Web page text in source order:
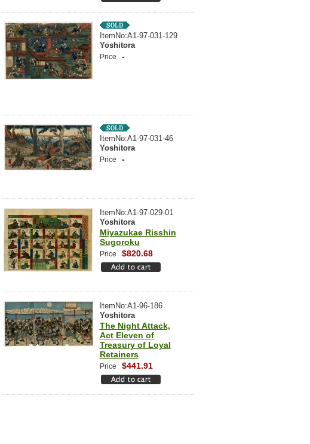
ItemNo:A1-97-031-129
Yoshitora
Price -
ItemNo:A1-97-031-46
Yoshitora
Price -
ItemNo:A1-97-029-01
Yoshitora
Miyazukae Risshin
Sugoroku
Price $820.68
ItemNo:A1-96-186
Yoshitora
The Night Attack,
Act Eleven of
Treasury of Loyal
Retainers
Price $441.91